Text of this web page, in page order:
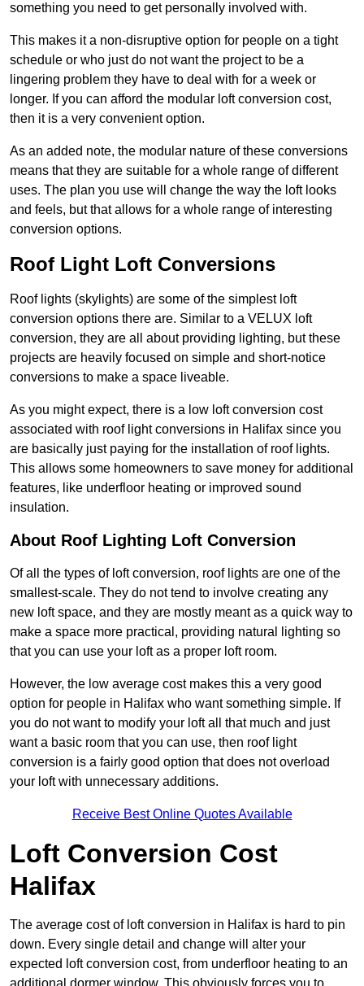
something you need to get personally involved with.
This makes it a non-disruptive option for people on a tight
schedule or who just do not want the project to be a
lingering problem they have to deal with for a week or
longer. If you can afford the modular loft conversion cost,
then it is a very convenient option.
As an added note, the modular nature of these conversions
means that they are suitable for a whole range of different
uses. The plan you use will change the way the loft looks
and feels, but that allows for a whole range of interesting
conversion options.
Roof Light Loft Conversions
Roof lights (skylights) are some of the simplest loft
conversion options there are. Similar to a VELUX loft
conversion, they are all about providing lighting, but these
projects are heavily focused on simple and short-notice
conversions to make a space liveable.
As you might expect, there is a low loft conversion cost
associated with roof light conversions in Halifax since you
are basically just paying for the installation of roof lights.
This allows some homeowners to save money for additional
features, like underfloor heating or improved sound
insulation.
About Roof Lighting Loft Conversion
Of all the types of loft conversion, roof lights are one of the
smallest-scale. They do not tend to involve creating any
new loft space, and they are mostly meant as a quick way to
make a space more practical, providing natural lighting so
that you can use your loft as a proper loft room.
However, the low average cost makes this a very good
option for people in Halifax who want something simple. If
you do not want to modify your loft all that much and just
want a basic room that you can use, then roof light
conversion is a fairly good option that does not overload
your loft with unnecessary additions.
Receive Best Online Quotes Available
Loft Conversion Cost
Halifax
The average cost of loft conversion in Halifax is hard to pin
down. Every single detail and change will alter your
expected loft conversion cost, from underfloor heating to an